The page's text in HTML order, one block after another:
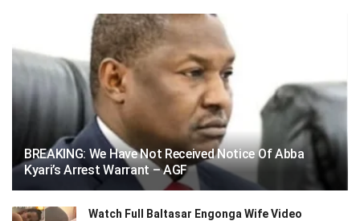
BREAKING: We Have Not Received Notice Of Abba
Kyari’s Arrest Warrant – AGF
Watch Full Baltasar Engonga Wife Video